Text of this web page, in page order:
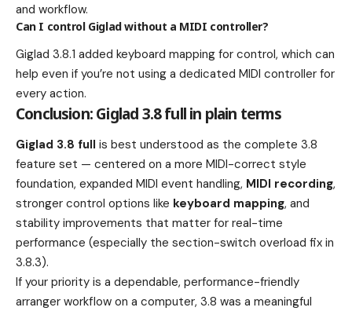
and workflow.
Can I control Giglad without a MIDI controller?
Giglad 3.8.1 added keyboard mapping for control, which can
help even if you’re not using a dedicated MIDI controller for
every action.
Conclusion: Giglad 3.8 full in plain terms
Giglad 3.8 full is best understood as the complete 3.8
feature set — centered on a more MIDI-correct style
foundation, expanded MIDI event handling, MIDI recording,
stronger control options like keyboard mapping, and
stability improvements that matter for real-time
performance (especially the section-switch overload fix in
3.8.3).
If your priority is a dependable, performance-friendly
arranger workflow on a computer, 3.8 was a meaningful